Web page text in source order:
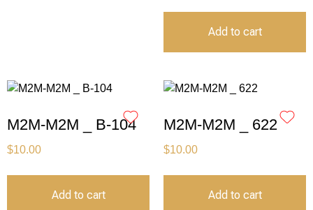
Add to cart
M2M-M2M _ B-104
$10.00
Add to cart
M2M-M2M _ 622
$10.00
Add to cart